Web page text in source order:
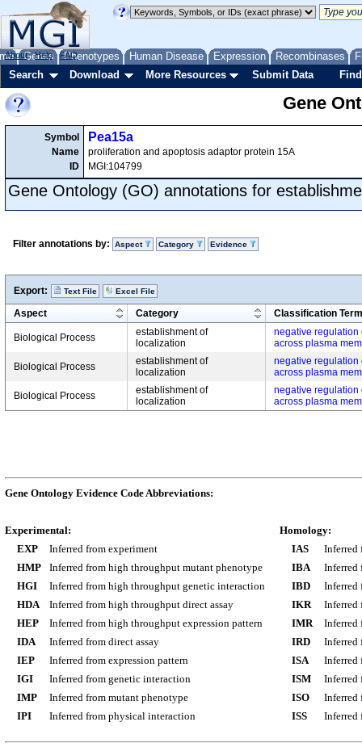
Genes Phenotypes Human Disease Expression Recombinases
About Help FAQ
Search Download More Resources Submit Data
Gene
Symbol
Name
ID
Pea15a
proliferation and apoptosis adaptor protein 15A
MGI:104799
Gene Ontology (GO) annotations for
Filter annotations by: Aspect Category Evidence
Export: Text File Excel File
Aspect Category Classification Term
Biological Process
establishment of
localization
negative regulation
across plasma
Biological Process
establishment of
localization
negative regulation
across plasma
Biological Process
establishment of
localization
negative regulation
across plasma
Gene Ontology Evidence Code Abbreviations:
Experimental:
EXP
Inferred from experiment
HMP
Inferred from high throughput mutant phenotype
HGI
Inferred from high throughput genetic interaction
HDA
Inferred from high throughput direct assay
HEP
Inferred from high throughput expression pattern
IDA
Inferred from direct assay
IEP
Inferred from expression pattern
IGI
Inferred from genetic interaction
IMP
Inferred from mutant phenotype
IPI
Inferred from physical interaction
Homology:
IAS
Inferred
IBA
Inferred
IBD
Inferred
IKR
Inferred
IMR
Inferred
IRD
Inferred
ISA
Inferred
ISM
Inferred
ISO
Inferred
ISS
Inferred